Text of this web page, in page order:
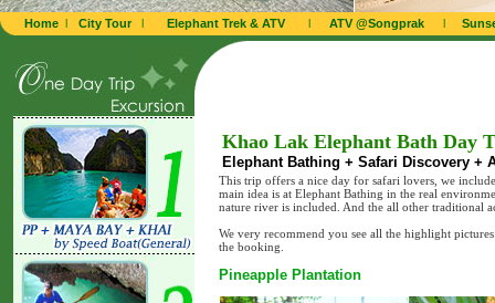
Home l City Tour l Elephant Trek & ATV l ATV @Songprak l
Khao Lak Elephant Bath Day
Elephant Bathing + Safari Discovery +
This trip offers a nice day for safari lovers, we
main idea is at Elephant Bathing in the real
nature river is included. And the all other traditional
We very recommend you see all the highlight
the booking.
Pineapple Plantation